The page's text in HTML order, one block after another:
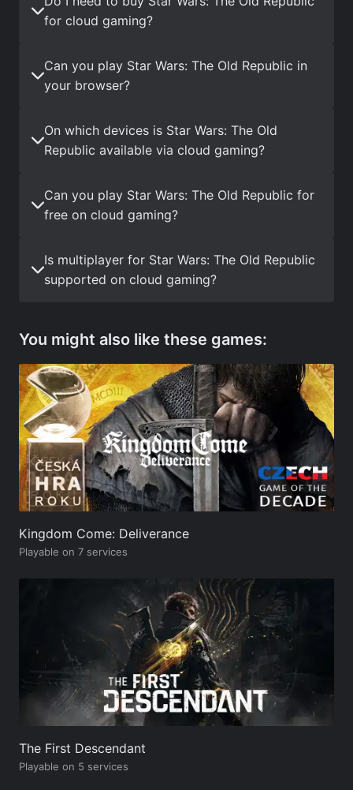
for cloud gaming?
Can you play Star Wars: The Old Republic in
your browser?
On which devices is Star Wars: The Old
Republic available via cloud gaming?
Can you play Star Wars: The Old Republic for
free on cloud gaming?
Is multiplayer for Star Wars: The Old Republic
supported on cloud gaming?
You might also like these games:
Kingdom Come: Deliverance
Playable on 7 services
The First Descendant
Playable on 5 services